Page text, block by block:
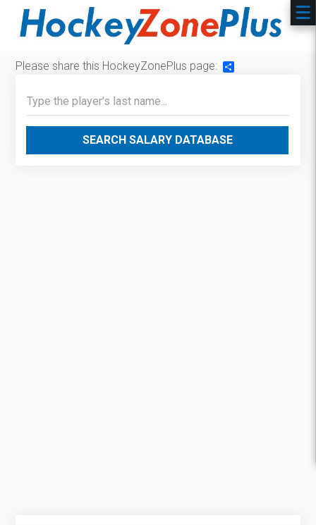
Please share this HockeyZonePlus page:
SEARCH SALARY DATABASE